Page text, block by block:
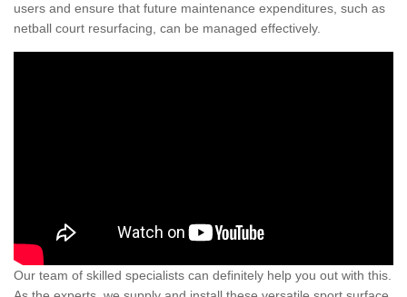
users and ensure that future maintenance expenditures, such as
netball court resurfacing, can be managed effectively.
Our team of skilled specialists can definitely help you out with this.